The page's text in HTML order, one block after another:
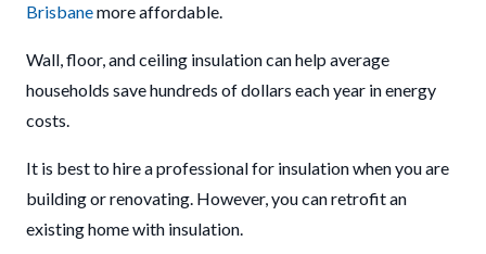
Brisbanemore affordable.
Wall, floor, and ceiling insulation can help average
households save hundreds of dollars each year in energy
costs.
It is best to hire a professional for insulation when you are
building or renovating. However, you can retrofit an
existing home with insulation.